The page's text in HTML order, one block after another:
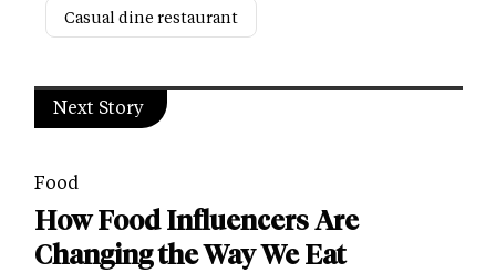
Casual dine restaurant
Next Story
Food
How Food Influencers Are
Changing the Way We Eat